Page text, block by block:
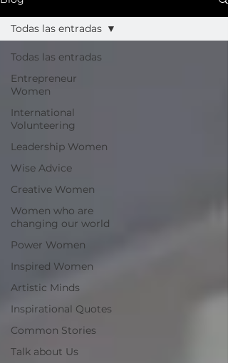
Todas las entradas
Entrepreneur
Women
International
Volunteering
Leadership Women
Wise Advice
Creative Women
Women who are
changing our world
Power Women
Inspired Women
Artistic Minds
Inspirational Quotes
Common Stories
Talk about Us
Todas las entradas